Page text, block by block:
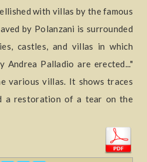
with villas by the famous
by Polanzani is surrounded
castles, and villas in which
Palladio are erected..."
various villas. It shows traces
a restoration of a tear on the